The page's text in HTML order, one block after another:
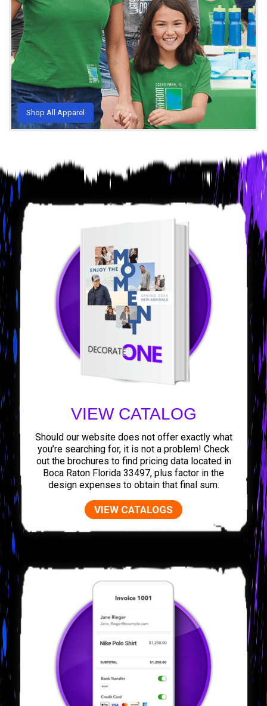
Shop All Apparel
VIEW CATALOG
Should our website does not offer exactly what
you’re searching for, it is not a problem! Check
out the brochures to find pricing data located in
Boca Raton Florida 33497, plus factor in the
design expenses to obtain that final sum.
VIEW CATALOGS